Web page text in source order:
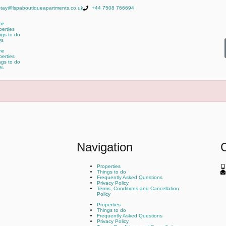
+44 7508 766694
to do
to do
Navigation
Properties
Things to do
Frequently Asked Questions
Privacy Policy
Terms, Conditions and Cancellation
Policy
Properties
Things to do
Frequently Asked Questions
Privacy Policy